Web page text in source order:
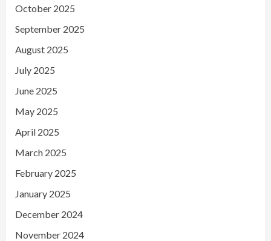
October 2025
September 2025
August 2025
July 2025
June 2025
May 2025
April 2025
March 2025
February 2025
January 2025
December 2024
November 2024